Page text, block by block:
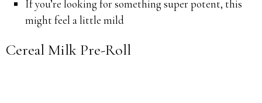
If you’re looking for something super potent, this
might feel a little mild
Cereal Milk Pre-Roll